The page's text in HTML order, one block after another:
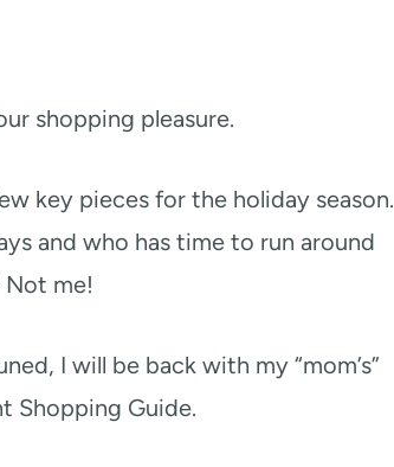
shopping pleasure.
key pieces for the holiday season.
and who has time to run around
me!
I will be back with my “mom’s”
Shopping Guide.